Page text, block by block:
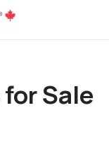
Sale